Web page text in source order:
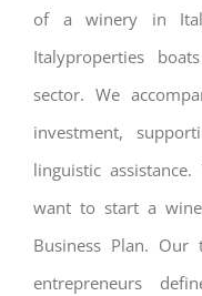
of a winery in
Italyproperties
sector. We
investment,
linguistic
want to start a
Business Plan.
entrepreneurs